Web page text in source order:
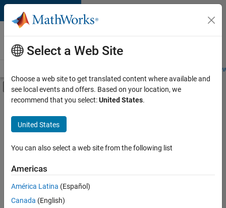
Skip to content
Careers at
MathWorks
Students and
Off-Canvas Navigation Menu Toggle
Main Content
FILTERED BY
Business Applications and Tools
Infrastructure and Architecture
Quality Engineering
Sort By
Select a Web Site
Choose a web site to get translated content where available and
see local events and offers. Based on your location, we
recommend that you select:United States.
United States
You can also select a web site from the following list
Americas
América Latina (Español)
Canada (English)